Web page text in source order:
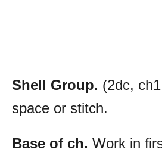
Shell Group. (2dc,
space or stitch.
Base of ch. Work in